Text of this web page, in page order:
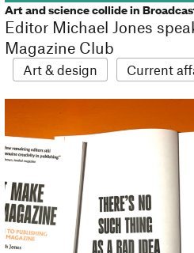
Art and science collide in
Editor Michael Jones
Magazine Club
Art & design Current